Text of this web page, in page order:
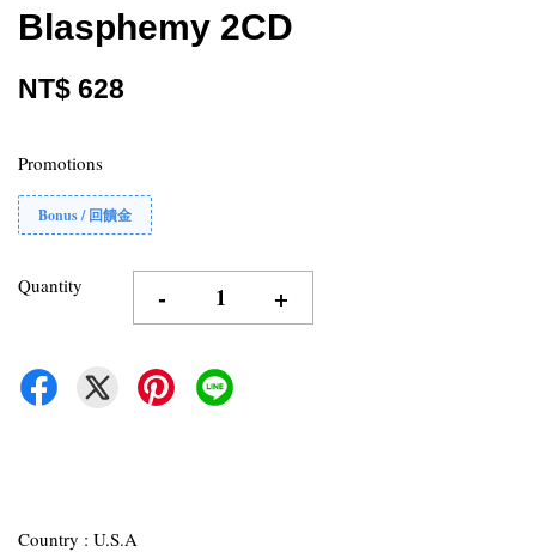
Blasphemy 2CD
NT$ 628
Promotions
Bonus / 回饋金
Quantity - +
Country : U.S.A